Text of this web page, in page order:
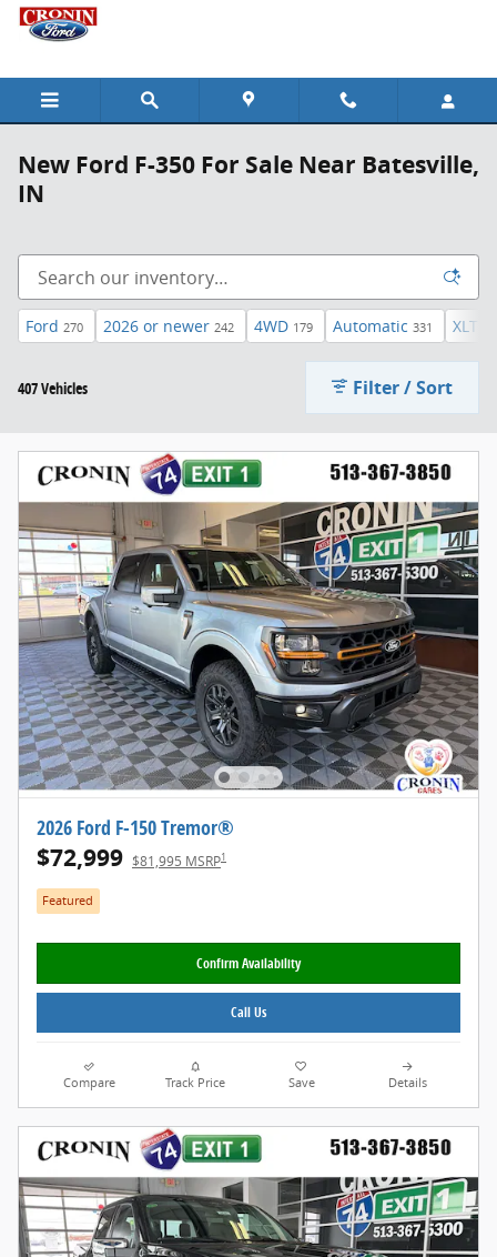
Skip to main content
New Ford F-350 For Sale Near Batesville,
IN
Ford 270 2026 or newer 242 4WD 179 Automatic 331 XLT
407 Vehicles Filter / Sort
2026 Ford F-150 Tremor®
$72,999 $81,995 MSRP1
Featured
Confirm Availability
Call Us
Compare Track Price Save Details